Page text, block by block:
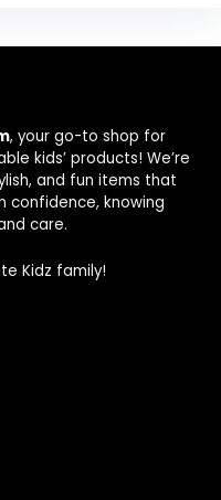
, your go-to shop for
kids’ products! We’re
and fun items that
confidence, knowing
care.
Kidz family!